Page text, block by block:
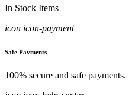
In Stock Items
icon icon-payment
Safe Payments
100% secure and safe payments.